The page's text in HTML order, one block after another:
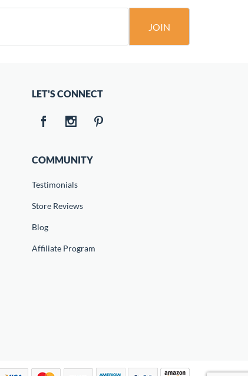
JOIN
LET'S CONNECT
COMMUNITY
Testimonials
Store Reviews
Blog
Affiliate Program